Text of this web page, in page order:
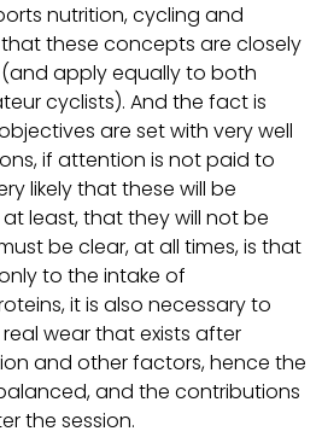
nutrition, cycling and
these concepts are closely
apply equally to both
cyclists). And the fact is
are set with very well
if attention is not paid to
likely that these will be
least, that they will not be
be clear, at all times, is that
to the intake of
it is also necessary to
wear that exists after
and other factors, hence the
and the contributions
the session.